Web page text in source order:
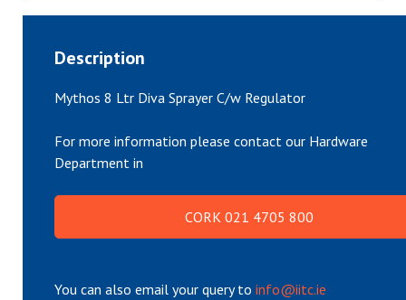
Description
Mythos 8 Ltr Diva Sprayer C/w Regulator
For more information please contact our Hardware
Department in
CORK 021 4705 800
You can also email your query to info@iitc.ie